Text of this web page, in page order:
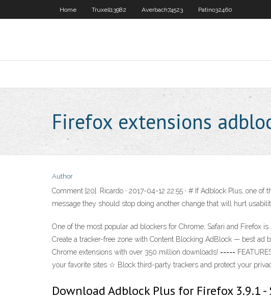
Home Truxell13982 Averbach74523 Patino32460
Firefox extensions
Author
Comment [20]. Ricardo · 2017-04-12 22:55 · # If Adblock Plus, one
message they should stop doing another change that will hurt
One of the most popular ad blockers for Chrome, Safari and Firefox
Create a tracker-free zone with Content Blocking AdBlock — best
Chrome extensions with over 350 million downloads! =====
your favorite sites ☆ Block third-party trackers and protect your
Download Adblock Plus for Firefox 3.9.1